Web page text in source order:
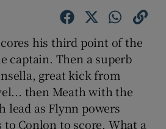
his third point of the
captain. Then a superb
great kick from
then Meath with the
lead as Flynn powers
Conlon to score. What a